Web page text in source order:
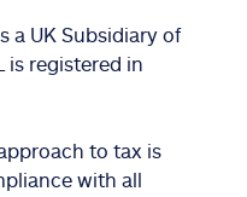
a UK Subsidiary of
is registered in
to tax is
with all